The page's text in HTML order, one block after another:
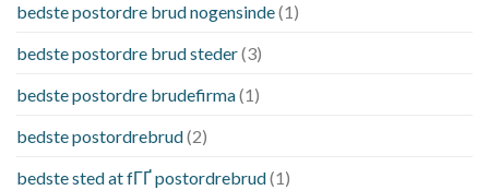
bedste postordre brud nogensinde(1)
bedste postordre brud steder(3)
bedste postordre brudefirma(1)
bedste postordrebrud(2)
bedste sted at fГҐ postordrebrud(1)